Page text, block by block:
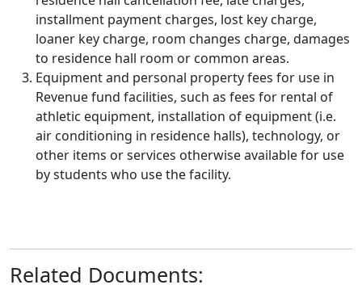
installment payment charges, lost key charge,
loaner key charge, room changes charge, damages
to residence hall room or common areas.
Equipment and personal property fees for use in
Revenue fund facilities, such as fees for rental of
athletic equipment, installation of equipment (i.e.
air conditioning in residence halls), technology, or
other items or services otherwise available for use
by students who use the facility.
Related Documents: